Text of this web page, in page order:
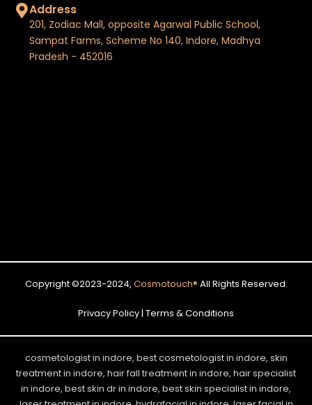
Address
201, Zodiac Mall, opposite Agarwal Public School,
Sampat Farms, Scheme No 140, Indore, Madhya
Pradesh - 452016
Copyright ©2023-2024, Cosmotouch® All Rights Reserved.
Privacy Policy | Terms & Conditions
cosmetologist in indore, best cosmetologist in indore, skin
treatment in indore, hair fall treatment in indore, hair specialist
in indore, best skin dr in indore, best skin specialist in indore,